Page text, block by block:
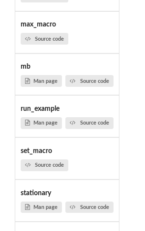
max_macro
Source code
mb
Man page Source code
run_example
Man page Source code
set_macro
Source code
stationary
Man page Source code